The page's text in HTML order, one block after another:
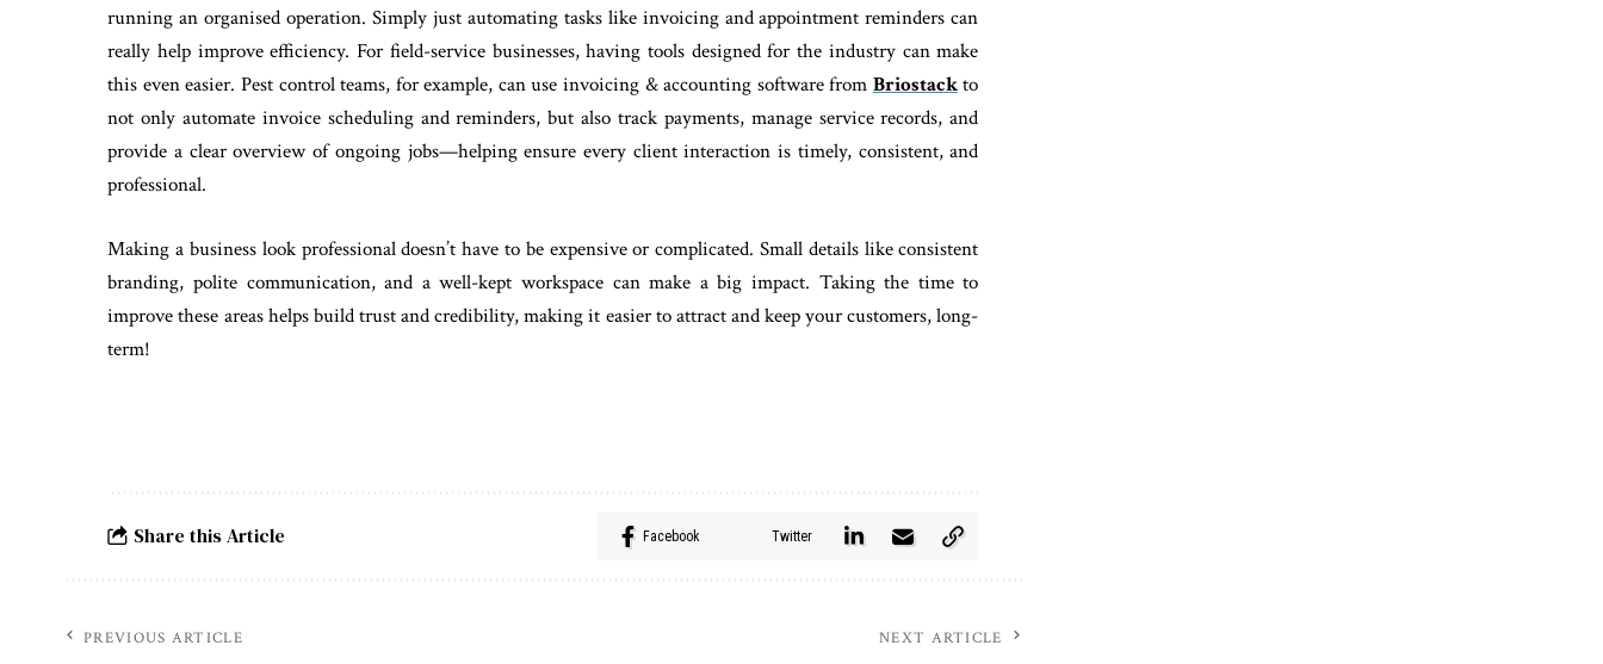
running an organised operation. Simply just automating tasks like invoicing and appointment reminders can
really help improve efficiency. For field-service businesses, having tools designed for the industry can make
this even easier. Pest control teams, for example, can use invoicing & accounting software from Briostackto
not only automate invoice scheduling and reminders, but also track payments, manage service records, and
provide a clear overview of ongoing jobs—helping ensure every client interaction is timely, consistent, and
professional.
Making a business look professional doesn’t have to be expensive or complicated. Small details like consistent
branding, polite communication, and a well-kept workspace can make a big impact. Taking the time to
improve these areas helps build trust and credibility, making it easier to attract and keep your customers, long-
term!
Share this Article Facebook Twitter
PREVIOUS ARTICLE NEXT ARTICLE